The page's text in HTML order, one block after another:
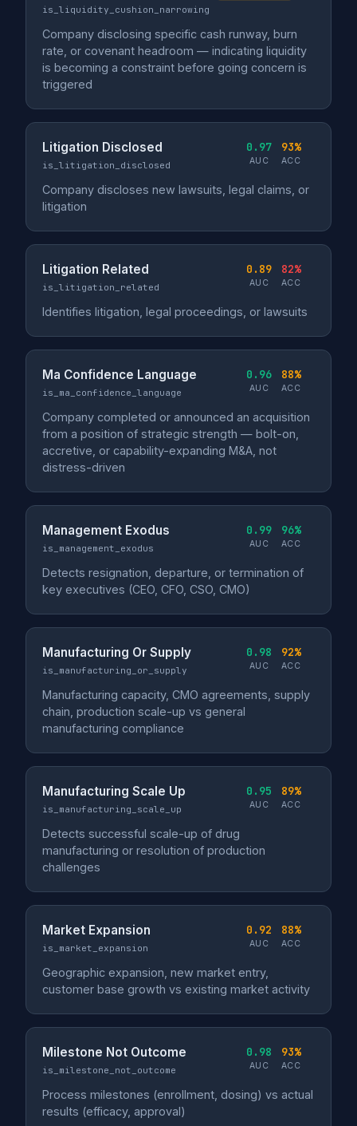
is_liquidity_cushion_narrowing
Company disclosing specific cash runway, burn
rate, or covenant headroom — indicating liquidity
is becoming a constraint before going concern is
triggered
Litigation Disclosed
is_litigation_disclosed
0.97
AUC
93%
ACC
Company discloses new lawsuits, legal claims, or
litigation
Litigation Related
is_litigation_related
0.89
AUC
82%
ACC
Identifies litigation, legal proceedings, or lawsuits
Ma Confidence Language
is_ma_confidence_language
0.96
AUC
88%
ACC
Company completed or announced an acquisition
from a position of strategic strength — bolt-on,
accretive, or capability-expanding M&A, not
distress-driven
Management Exodus
is_management_exodus
0.99
AUC
96%
ACC
Detects resignation, departure, or termination of
key executives (CEO, CFO, CSO, CMO)
Manufacturing Or Supply
is_manufacturing_or_supply
0.98
AUC
92%
ACC
Manufacturing capacity, CMO agreements, supply
chain, production scale-up vs general
manufacturing compliance
Manufacturing Scale Up
is_manufacturing_scale_up
0.95
AUC
89%
ACC
Detects successful scale-up of drug
manufacturing or resolution of production
challenges
Market Expansion
is_market_expansion
0.92
AUC
88%
ACC
Geographic expansion, new market entry,
customer base growth vs existing market activity
Milestone Not Outcome
is_milestone_not_outcome
0.98
AUC
93%
ACC
Process milestones (enrollment, dosing) vs actual
results (efficacy, approval)